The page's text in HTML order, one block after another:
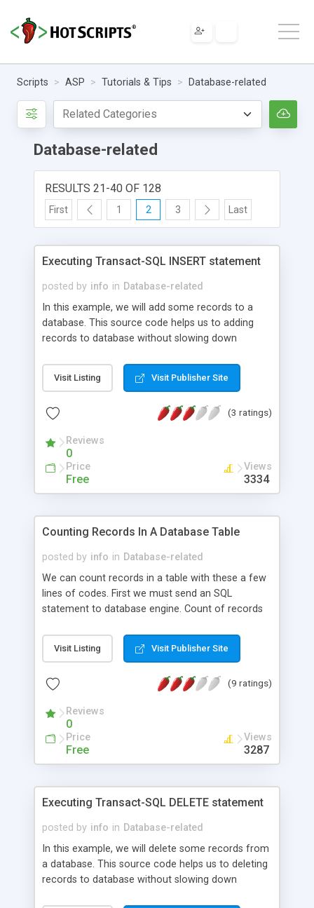
Scripts ASP Tutorials & Tips Database-related
Database-related
RESULTS 21-40 OF 128
First 1 2 3 Last
Executing Transact-SQL INSERT statement
posted by info in Database-related
In this example, we will add some records to a
database. This source code helps us to adding
records to database without slowing down
Visit Listing Visit Publisher Site
(3 ratings)
Reviews
0
Price
Free
Views
3334
Counting Records In A Database Table
posted by info in Database-related
We can count records in a table with these a few
lines of codes. First we must send an SQL
statement to database engine. Count of records
Visit Listing Visit Publisher Site
(9 ratings)
Reviews
0
Price
Free
Views
3287
Executing Transact-SQL DELETE statement
posted by info in Database-related
In this example, we will delete some records from
a database. This source code helps us to deleting
records to database without slowing down